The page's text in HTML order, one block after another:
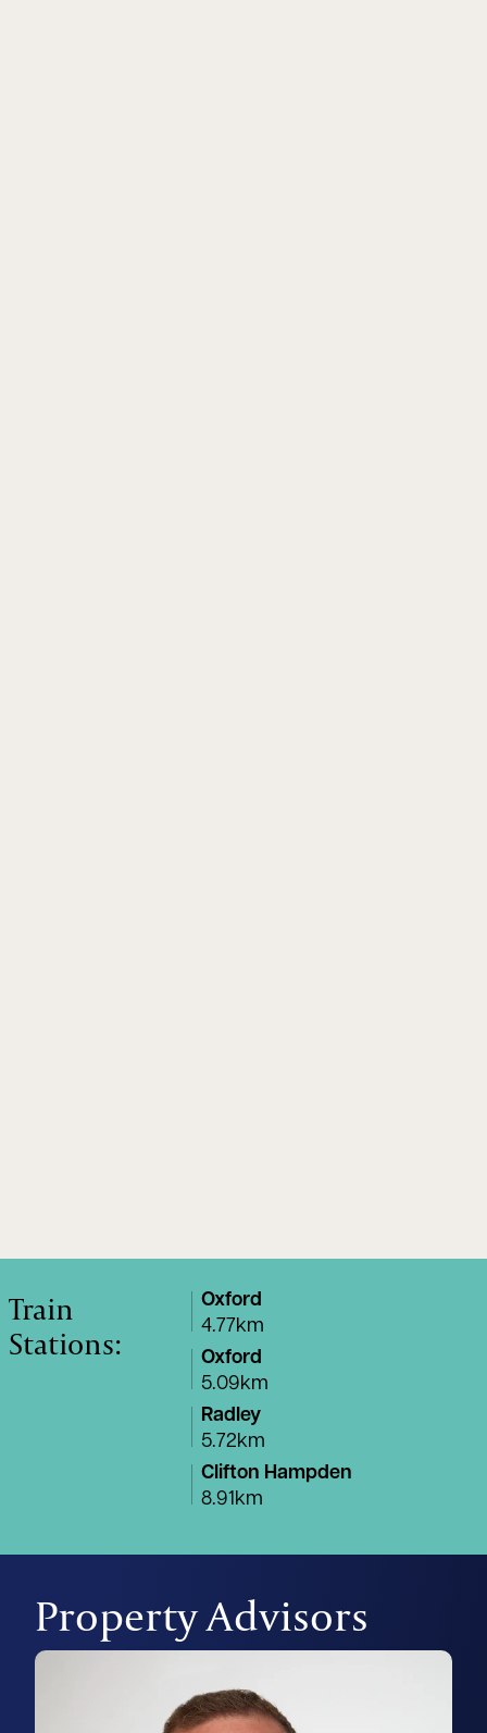
Train
Stations:
Oxford
4.77km
Oxford
5.09km
Radley
5.72km
Clifton Hampden
8.91km
Property Advisors